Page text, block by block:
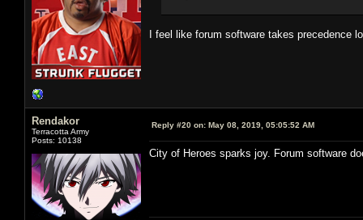
I feel like forum software takes precedence
Rendakor
Terracotta Army
Posts: 10138
Reply #20 on: May 08, 2019, 05:05:52 AM
City of Heroes sparks joy. Forum software